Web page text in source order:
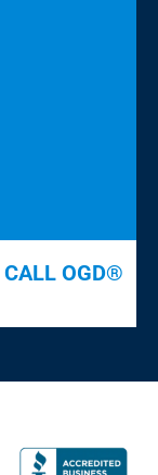
CALL OGD®